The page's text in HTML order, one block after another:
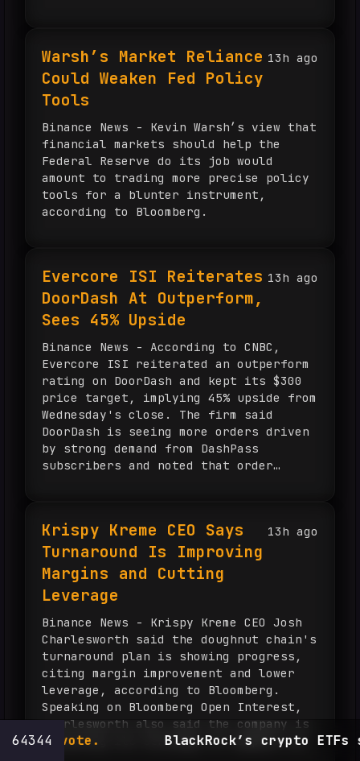
13h ago
Warsh’s Market Reliance
Could Weaken Fed Policy
Tools
Binance News - Kevin Warsh’s view that
financial markets should help the
Federal Reserve do its job would
amount to trading more precise policy
tools for a blunter instrument,
according to Bloomberg.
13h ago
Evercore ISI Reiterates
DoorDash At Outperform,
Sees 45% Upside
Binance News - According to CNBC,
Evercore ISI reiterated an outperform
rating on DoorDash and kept its $300
price target, implying 45% upside from
Wednesday's close. The firm said
DoorDash is seeing more orders driven
by strong demand from DashPass
subscribers and noted that order
total orders rose almost 28% from a
year ago to 970 million, while gross
order value increased 36% to $33.1
billion. The company posted earnings
of 46 cents per share, in line with
FactSet estimates, and revenue of
$4.45 billion, above the $4.34 billion
consensus. Shares were up about 3% on
Thursday after the results and have
gained 27% over the past three months,
though they remain down about 6% ...
13h ago
Krispy Kreme CEO Says
Turnaround Is Improving
Margins and Cutting
Leverage
Binance News - Krispy Kreme CEO Josh
Charlesworth said the doughnut chain's
turnaround plan is showing progress,
citing margin improvement and lower
leverage, according to Bloomberg.
Speaking on Bloomberg Open Interest,
Charlesworth also said the company is
adjusting its strategy to compete in
BlackRock’s crypto ETFs shed
64344